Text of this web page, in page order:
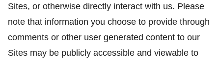
Sites, or otherwise directly interact with us. Please
note that information you choose to provide through
comments or other user generated content to our
Sites may be publicly accessible and viewable to